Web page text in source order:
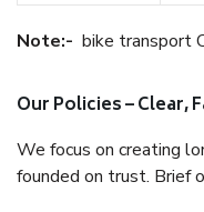
Note:- bike transport
Our Policies – Clear,
We focus on creating
founded on trust. Brief